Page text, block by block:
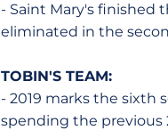
- Saint Mary's finished
eliminated in the
TOBIN'S TEAM:
- 2019 marks the sixth
spending the previous